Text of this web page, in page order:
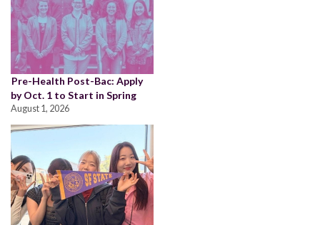
Pre-Health Post-Bac: Apply
by Oct. 1 to Start in Spring
August 1, 2026